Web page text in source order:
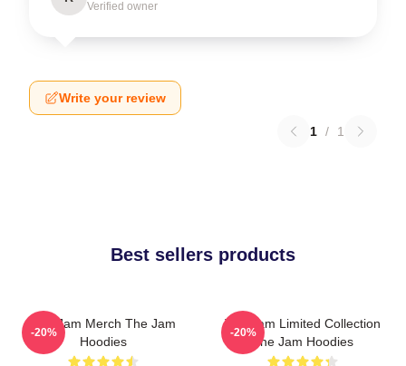
Verified owner
Write your review
1 / 1
Best sellers products
The Jam Merch The Jam
Hoodies
-20%
The Jam Limited Collection
The Jam Hoodies
-20%